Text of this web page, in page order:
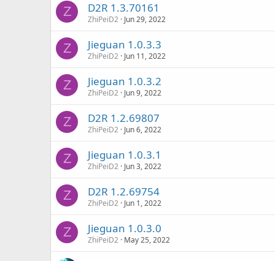
Z D2R 1.3.70161
ZhiPeiD2 Jun 29, 2022
Z Jieguan 1.0.3.3
ZhiPeiD2 Jun 11, 2022
Z Jieguan 1.0.3.2
ZhiPeiD2 Jun 9, 2022
Z D2R 1.2.69807
ZhiPeiD2 Jun 6, 2022
Z Jieguan 1.0.3.1
ZhiPeiD2 Jun 3, 2022
Z D2R 1.2.69754
ZhiPeiD2 Jun 1, 2022
Z Jieguan 1.0.3.0
ZhiPeiD2 May 25, 2022